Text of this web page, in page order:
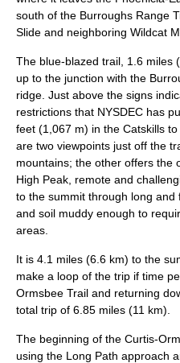
south of the Burroughs Range
Slide and neighboring Wildcat
The blue-blazed trail, 1.6 miles
up to the junction with the
ridge. Just above the signs
restrictions that NYSDEC has
feet (1,067 m) in the Catskills
are two viewpoints just off the
mountains; the other offers the
High Peak, remote and
to the summit through long
and soil muddy enough to
areas.
It is 4.1 miles (6.6 km) to the
make a loop of the trip if time
Ormsbee Trail and returning
total trip of 6.85 miles (11 km).
The beginning of the Curtis-
using the Long Path approach